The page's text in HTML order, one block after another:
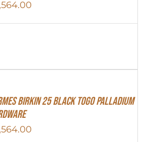
Birkin 25 Black Togo Palladium